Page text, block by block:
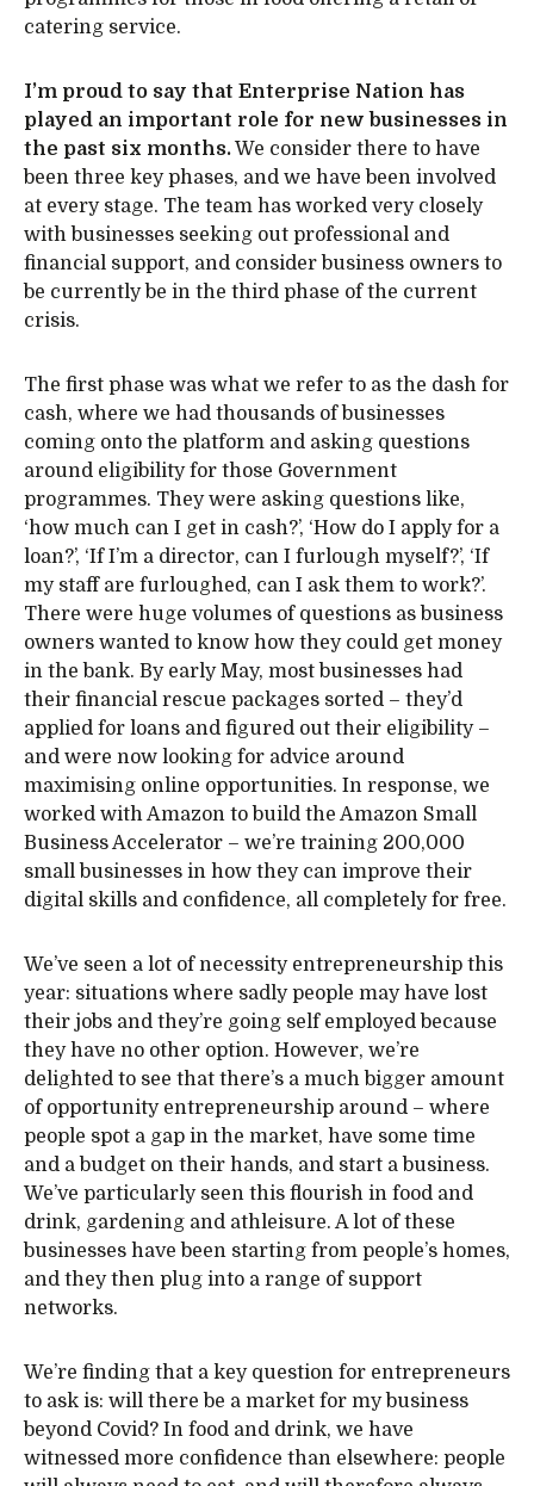
catering service.
I’m proud to say that Enterprise Nation has
played an important role for new businesses in
the past six months.We consider there to have
been three key phases, and we have been involved
at every stage. The team has worked very closely
with businesses seeking out professional and
financial support, and consider business owners to
be currently be in the third phase of the current
crisis.
The first phase was what we refer to as the dash for
cash, where we had thousands of businesses
coming onto the platform and asking questions
around eligibility for those Government
programmes. They were asking questions like,
‘how much can I get in cash?’, ‘How do I apply for a
loan?’, ‘If I’m a director, can I furlough myself?’, ‘If
my staff are furloughed, can I ask them to work?’.
There were huge volumes of questions as business
owners wanted to know how they could get money
in the bank. By early May, most businesses had
their financial rescue packages sorted – they’d
applied for loans and figured out their eligibility –
and were now looking for advice around
maximising online opportunities. In response, we
worked with Amazon to build the Amazon Small
Business Accelerator – we’re training 200,000
small businesses in how they can improve their
digital skills and confidence, all completely for free.
We’ve seen a lot of necessity entrepreneurship this
year: situations where sadly people may have lost
their jobs and they’re going self employed because
they have no other option. However, we’re
delighted to see that there’s a much bigger amount
of opportunity entrepreneurship around – where
people spot a gap in the market, have some time
and a budget on their hands, and start a business.
We’ve particularly seen this flourish in food and
drink, gardening and athleisure. A lot of these
businesses have been starting from people’s homes,
and they then plug into a range of support
networks.
We’re finding that a key question for entrepreneurs
to ask is: will there be a market for my business
beyond Covid? In food and drink, we have
witnessed more confidence than elsewhere: people